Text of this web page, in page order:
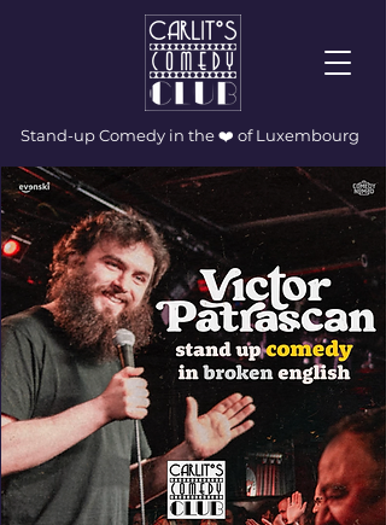
Stand-up Comedy in the ❤️ of Luxembourg